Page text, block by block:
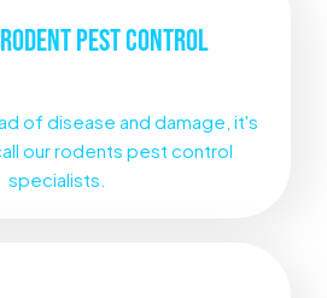
RODENTPEST CONTROL
of disease and damage, it's
our rodents pest control
specialists.